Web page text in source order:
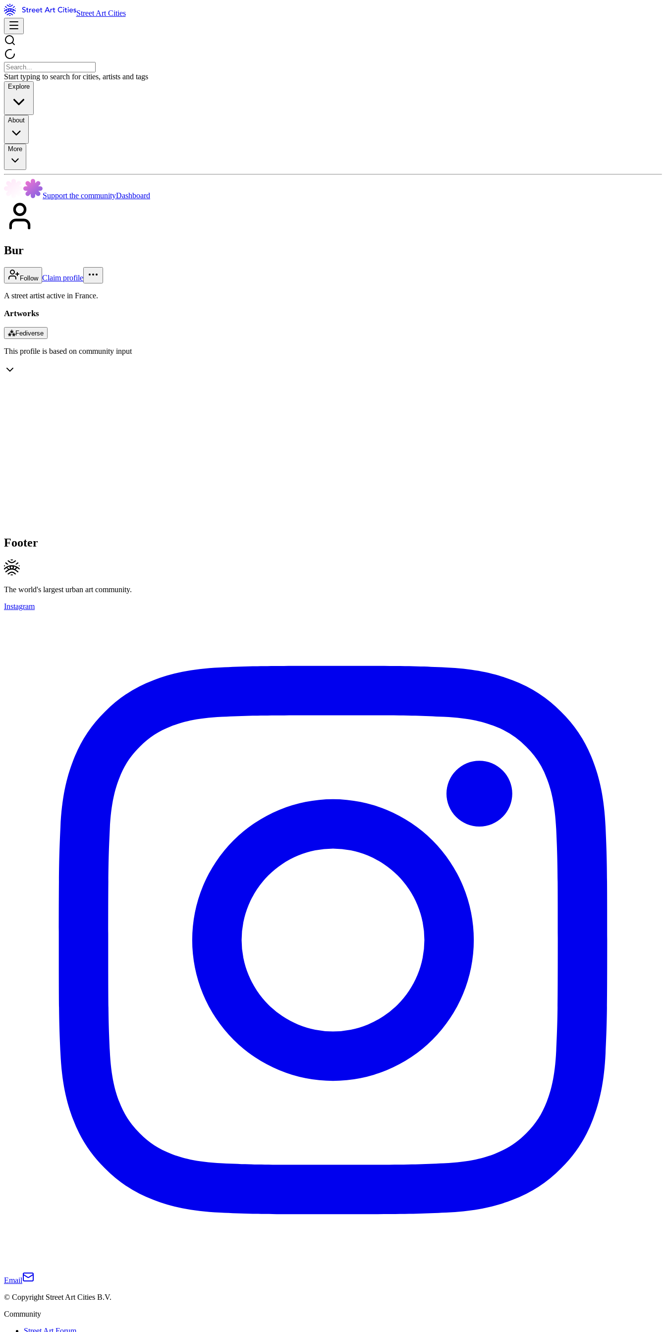
Street Art Cities
Start typing to search for cities, artists and tags
Explore
About
More
Support the communityDashboard
Bur
Follow Claim profile
A street artist active in France.
Artworks
⁂Fediverse
This profile is based on community input
Footer
The world's largest urban art community.
Instagram
Email
© Copyright Street Art Cities B.V.
Community